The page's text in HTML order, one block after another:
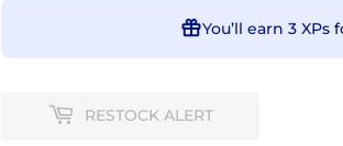
You’ll earn 3 XPs
RESTOCK ALERT